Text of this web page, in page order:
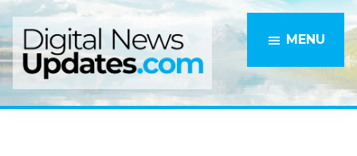
Skip
to
main
content
Skip
to
primary
sidebar
MENU